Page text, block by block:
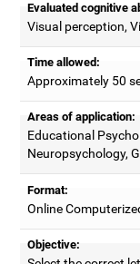
Evaluated cognitive
Visual perception,
Time allowed:
Approximately 50
Areas of application:
Educational
Neuropsychology,
Format:
Online
Objective: